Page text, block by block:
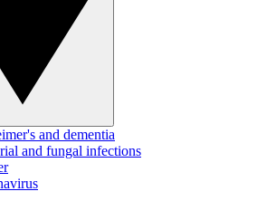
and dementia
and fungal infections